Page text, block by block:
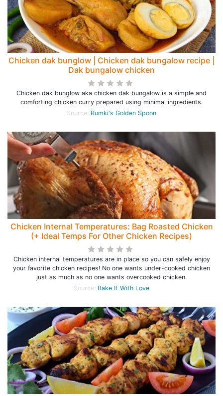
Chicken dak bunglow | Chicken dak bungalow recipe |
Dak bungalow chicken
Chicken dak bunglow aka chicken dak bungalow is a simple and
comforting chicken curry prepared using minimal ingredients.
Source: Rumki's Golden Spoon
Chicken Internal Temperatures: Bag Roasted Chicken
(+ Ideal Temps For Other Chicken Recipes)
Chicken internal temperatures are in place so you can safely enjoy
your favorite chicken recipes! No one wants under-cooked chicken
just as much as no one wants overcooked chicken.
Source: Bake It With Love